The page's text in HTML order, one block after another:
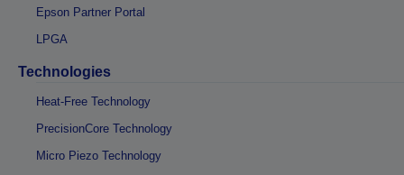
Epson Partner Portal
LPGA
Technologies
Heat-Free Technology
PrecisionCore Technology
Micro Piezo Technology